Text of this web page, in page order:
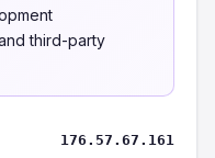
third-party
176.57.67.161